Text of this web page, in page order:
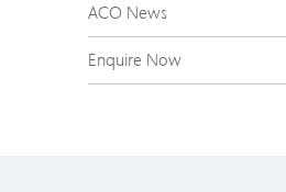
ACO News
Enquire Now